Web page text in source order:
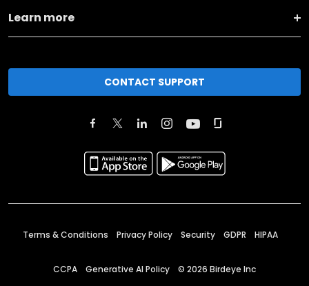
Learn more
CONTACT SUPPORT
Terms & Conditions Privacy Policy Security GDPR HIPAA
CCPA Generative AI Policy © 2026 Birdeye Inc